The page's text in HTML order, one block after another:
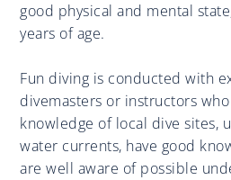
good physical and mental
years of age.
Fun diving is conducted with
divemasters or instructors
knowledge of local dive sites,
water currents, have good
are well aware of possible